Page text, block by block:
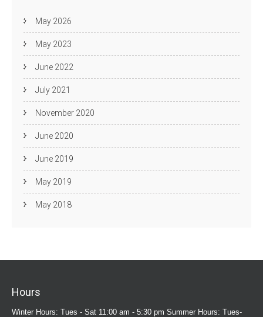
May 2026
May 2023
June 2022
July 2021
November 2020
June 2020
June 2019
May 2019
May 2018
Hours
Winter Hours: Tues - Sat 11:00 am - 5:30 pm Summer Hours: Tues-